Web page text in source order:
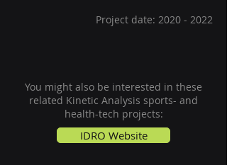
Project date: 2020 - 2022
You might also be interested in these
related Kinetic Analysis sports- and
health-tech projects:
IDRO Website